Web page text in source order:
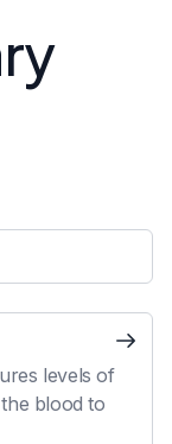
levels of
blood to